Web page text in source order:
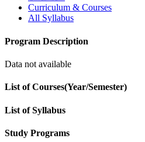
Curriculum & Courses
All Syllabus
Program Description
Data not available
List of Courses(Year/Semester)
List of Syllabus
Study Programs